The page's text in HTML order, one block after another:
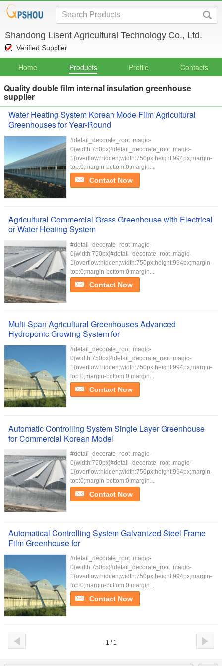
Shandong Lisent Agricultural Technology Co., Ltd.
Verified Supplier
Home Products Profile Contacts
Quality double film internal insulation greenhouse
supplier
Water Heating System Korean Mode Film Agricultural
Greenhouses for Year-Round
#detail_decorate_root .magic-
0{width:750px}#detail_decorate_root .magic-
1{overflow:hidden;width:750px;height:994px;margin-
top:0;margin-bottom:0;margin...
Contact Now
Agricultural Commercial Grass Greenhouse with Electrical
or Water Heating System
#detail_decorate_root .magic-
0{width:750px}#detail_decorate_root .magic-
1{overflow:hidden;width:750px;height:994px;margin-
top:0;margin-bottom:0;margin...
Contact Now
Multi-Span Agricultural Greenhouses Advanced
Hydroponic Growing System for
#detail_decorate_root .magic-
0{width:750px}#detail_decorate_root .magic-
1{overflow:hidden;width:750px;height:994px;margin-
top:0;margin-bottom:0;margin...
Contact Now
Automatic Controlling System Single Layer Greenhouse
for Commercial Korean Model
#detail_decorate_root .magic-
0{width:750px}#detail_decorate_root .magic-
1{overflow:hidden;width:750px;height:994px;margin-
top:0;margin-bottom:0;margin...
Contact Now
Automatical Controlling System Galvanized Steel Frame
Film Greenhouse for
#detail_decorate_root .magic-
0{width:750px}#detail_decorate_root .magic-
1{overflow:hidden;width:750px;height:994px;margin-
top:0;margin-bottom:0;margin...
Contact Now
1 / 1